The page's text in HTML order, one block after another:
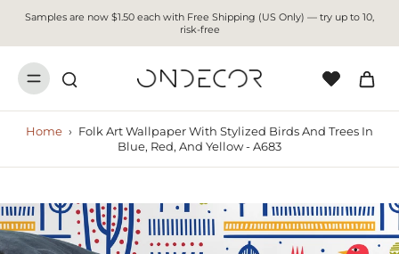
Samples are now $1.50 each with Free Shipping (US Only) — try up to 10,
risk-free
Home › Folk Art Wallpaper With Stylized Birds And Trees In
Blue, Red, And Yellow - A683